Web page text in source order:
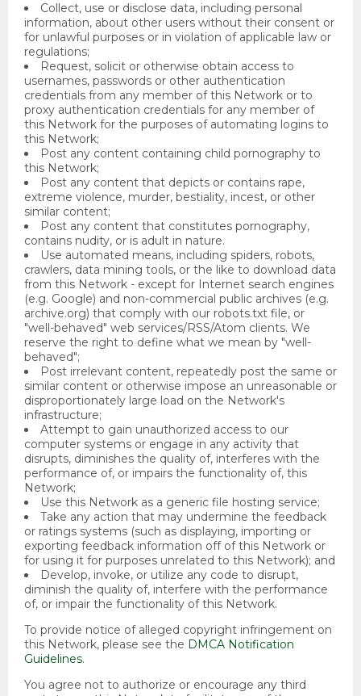
Collect, use or disclose data, including personal
information, about other users without their consent or
for unlawful purposes or in violation of applicable law or
regulations;
Request, solicit or otherwise obtain access to
usernames, passwords or other authentication
credentials from any member of this Network or to
proxy authentication credentials for any member of
this Network for the purposes of automating logins to
this Network;
Post any content containing child pornography to
this Network;
Post any content that depicts or contains rape,
extreme violence, murder, bestiality, incest, or other
similar content;
Post any content that constitutes pornography,
contains nudity, or is adult in nature.
Use automated means, including spiders, robots,
crawlers, data mining tools, or the like to download data
from this Network - except for Internet search engines
(e.g. Google) and non-commercial public archives (e.g.
archive.org) that comply with our robots.txt file, or
"well-behaved" web services/RSS/Atom clients. We
reserve the right to define what we mean by "well-
behaved";
Post irrelevant content, repeatedly post the same or
similar content or otherwise impose an unreasonable or
disproportionately large load on the Network's
infrastructure;
Attempt to gain unauthorized access to our
computer systems or engage in any activity that
disrupts, diminishes the quality of, interferes with the
performance of, or impairs the functionality of, this
Network;
Use this Network as a generic file hosting service;
Take any action that may undermine the feedback
or ratings systems (such as displaying, importing or
exporting feedback information off of this Network or
for using it for purposes unrelated to this Network); and
Develop, invoke, or utilize any code to disrupt,
diminish the quality of, interfere with the performance
of, or impair the functionality of this Network.
To provide notice of alleged copyright infringement on
this Network, please see the DMCA Notification
Guidelines.
You agree not to authorize or encourage any third